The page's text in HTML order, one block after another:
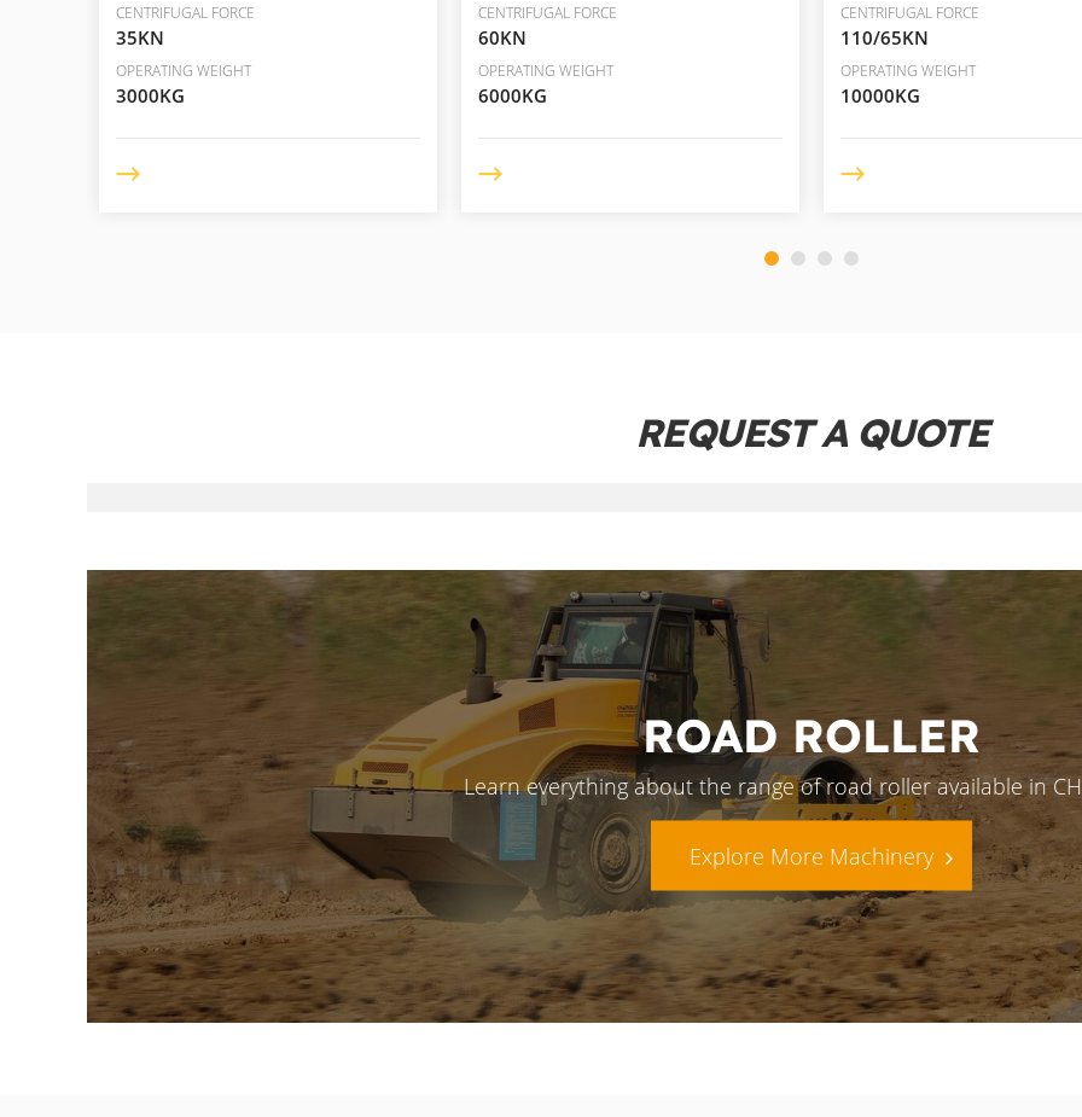
CENTRIFUGAL FORCE
35KN
OPERATING WEIGHT
3000KG
CENTRIFUGAL FORCE
60KN
OPERATING WEIGHT
6000KG
CENTRIFUGAL FORCE
110/65KN
OPERATING WEIGHT
10000KG
REQUEST A QUOTE
ROAD ROLLER
Learn everything about the range of road roller available in
Explore More Machinery